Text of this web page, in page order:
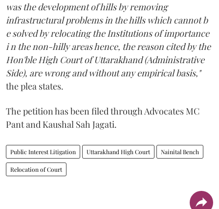
was the development of hills by removing
infrastructural problems in the hills which cannot b
e solved by relocating the Institutions of importance
i n the non-hilly areas hence, the reason cited by the
Hon'ble High Court of Uttarakhand (Administrative
Side), are wrong and without any empirical basis,"
the plea states.
The petition has been filed through Advocates MC
Pant and Kaushal Sah Jagati.
Public Interest Litigation Uttarakhand High Court Nainital Bench
Relocation of Court